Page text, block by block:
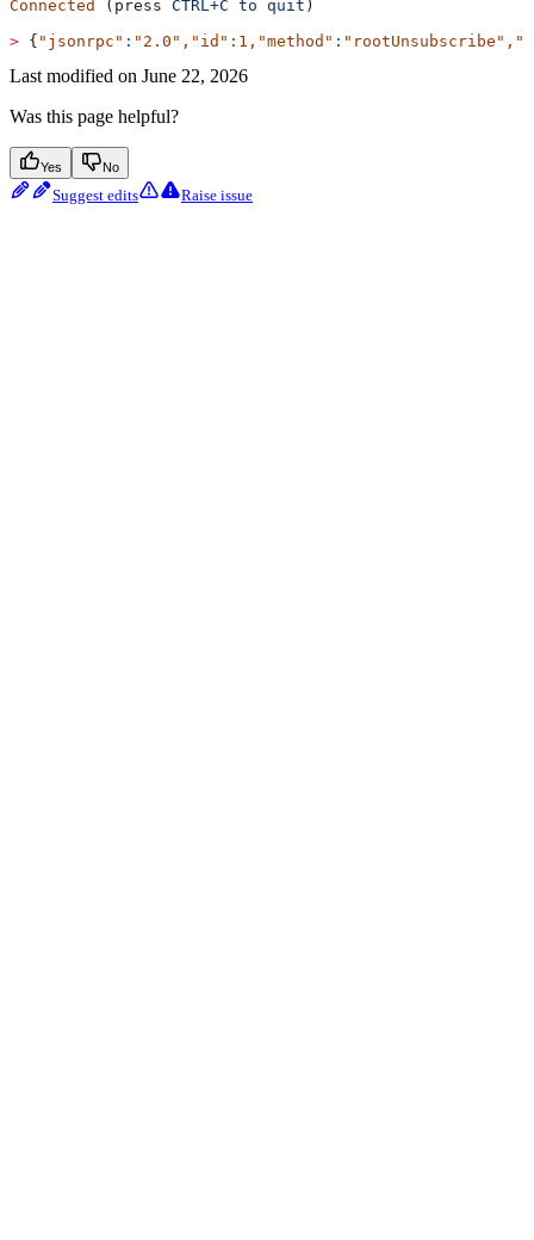
Connected (press CTRL+C to quit )
> { "jsonrpc" : "2.0" , "id" :1, "method" : "rootUnsubscribe" ,
Last modified on June 22, 2026
Was this page helpful?
Yes No
Suggest edits Raise issue